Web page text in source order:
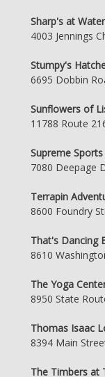
Sharp's at
4003 Jennings
Stumpy's
6695 Dobbin
Sunflowers of
11788 Route
Supreme Sports
7080 Deepage
Terrapin
8600 Foundry
That's Dancing
8610
The Yoga
8950 State
Thomas Isaac
8394 Main
The Timbers at